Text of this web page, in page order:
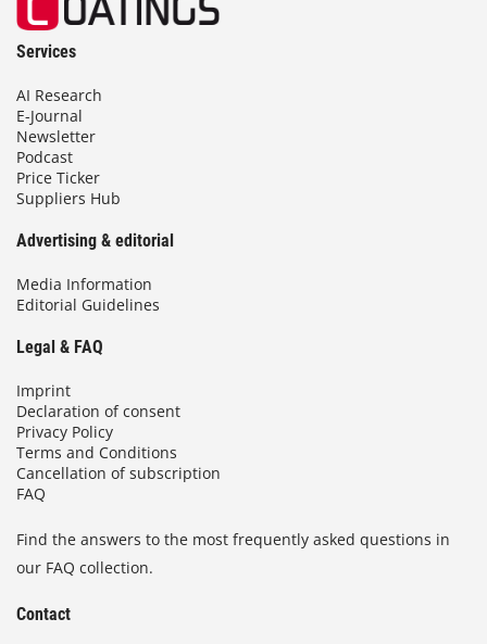
Services
AI Research
E-Journal
Newsletter
Podcast
Price Ticker
Suppliers Hub
Advertising & editorial
Media Information
Editorial Guidelines
Legal & FAQ
Imprint
Declaration of consent
Privacy Policy
Terms and Conditions
Cancellation of subscription
FAQ
Find the answers to the most frequently asked questions in
our FAQ collection.
Contact